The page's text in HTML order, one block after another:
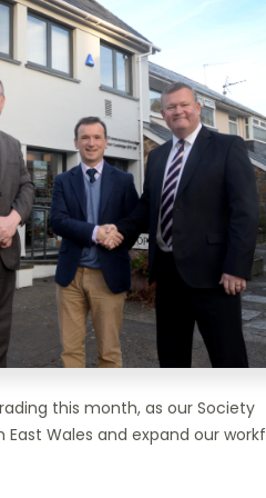
Members.Mortgages to
Mortgages for
acreage
Buy to let
House
Mortgages for
Lending Into
Lending In
Professionals/
this month, as our Society
Wales and expand our